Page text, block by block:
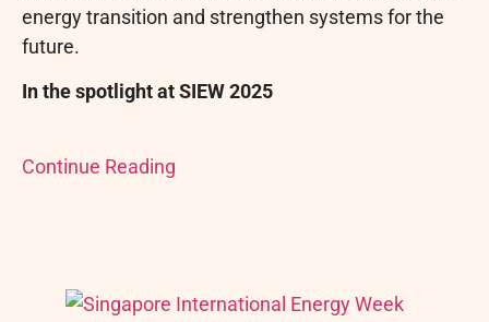
energy transition and strengthen systems for the
future.
In the spotlight at SIEW 2025
Continue Reading